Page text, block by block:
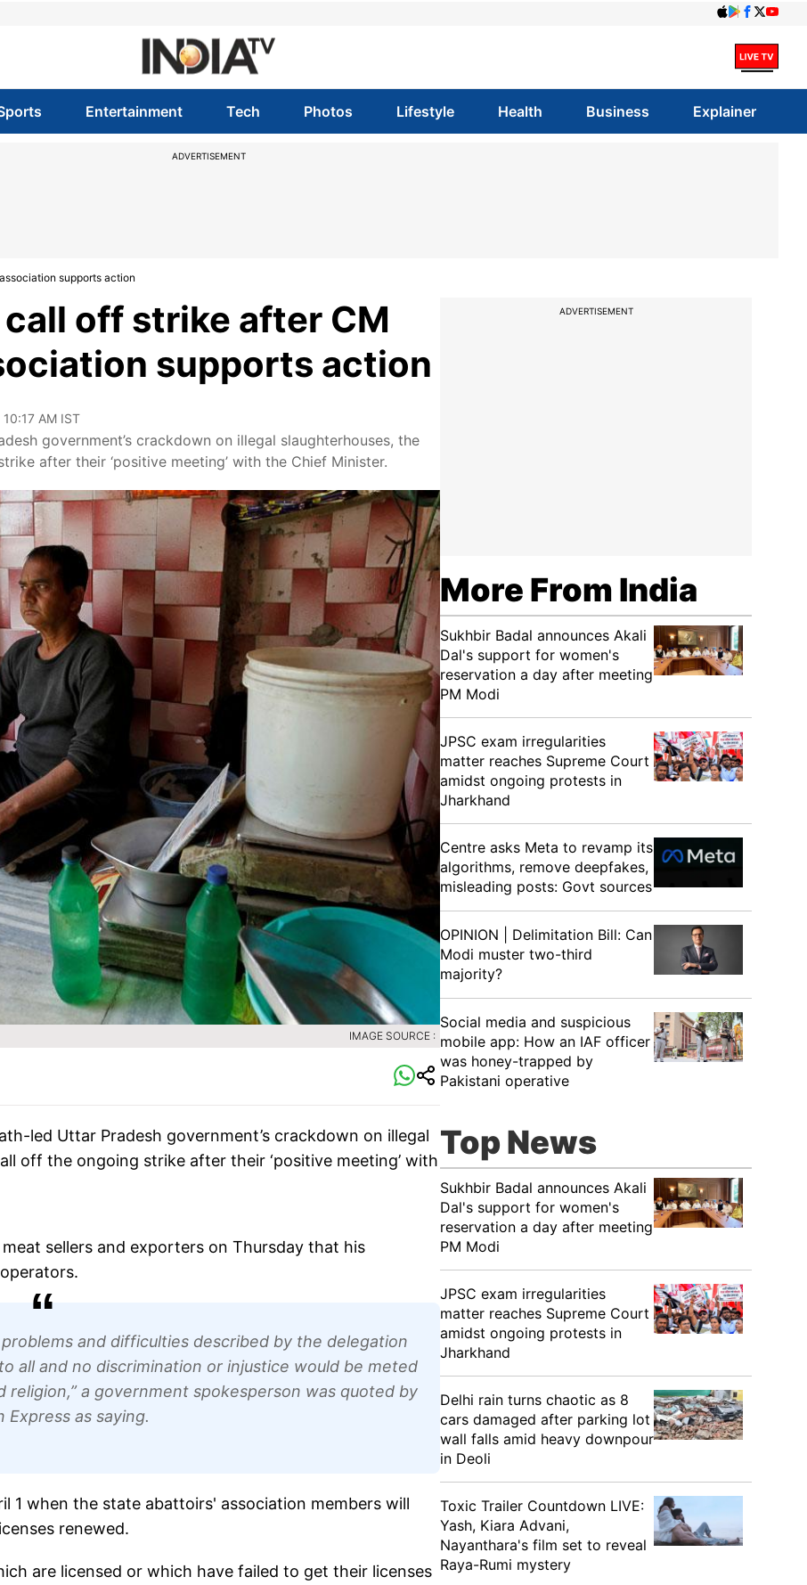
Entertainment Tech Photos Lifestyle Health Business Explainer
ADVERTISEMENT
supports action
off strike after CM
supports action
10:17 AM IST
government’s crackdown on illegal slaughterhouses, the
after their ‘positive meeting’ with the Chief Minister.
IMAGE SOURCE :
led Uttar Pradesh government’s crackdown on illegal
off the ongoing strike after their ‘positive meeting’ with
sellers and exporters on Thursday that his
and difficulties described by the delegation
all and no discrimination or injustice would be meted
a government spokesperson was quoted by
Express as saying.
1 when the state abattoirs' association members will
renewed.
are licensed or which have failed to get their licenses
ADVERTISEMENT
More From India
Sukhbir Badal announces Akali
Dal's support for women's
reservation a day after meeting
PM Modi
JPSC exam irregularities
matter reaches Supreme Court
amidst ongoing protests in
Jharkhand
Centre asks Meta to revamp its
algorithms, remove deepfakes,
misleading posts: Govt sources
OPINION | Delimitation Bill: Can
Modi muster two-third
majority?
Social media and suspicious
mobile app: How an IAF officer
was honey-trapped by
Pakistani operative
Top News
Sukhbir Badal announces Akali
Dal's support for women's
reservation a day after meeting
PM Modi
JPSC exam irregularities
matter reaches Supreme Court
amidst ongoing protests in
Jharkhand
Delhi rain turns chaotic as 8
cars damaged after parking lot
wall falls amid heavy downpour
in Deoli
Toxic Trailer Countdown LIVE:
Yash, Kiara Advani,
Nayanthara's film set to reveal
Raya-Rumi mystery